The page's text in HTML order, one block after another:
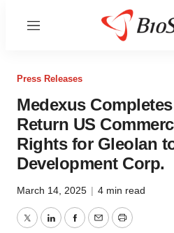
Menu
Press Releases
Medexus
Return US
Rights for Gleolan
Development Corp.
March 14, 2025 | 4 min read
TwitterLinkedInFacebook
EmailPrint